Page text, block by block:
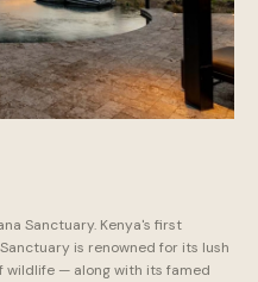
Sanctuary. Kenya's first
is renowned for its lush
wildlife — along with its famed